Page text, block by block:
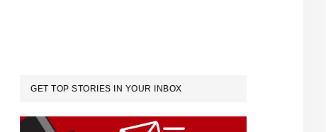
GET TOP STORIES IN YOUR INBOX